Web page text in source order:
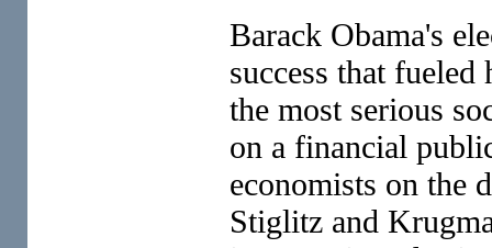
Barack Obama's
success that
the most serious
on a financial
economists on the
Stiglitz and